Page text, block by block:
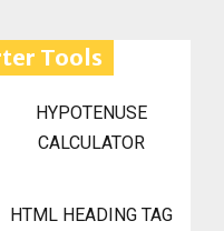
Tools
HYPOTENUSE
CALCULATOR
HTML HEADING TAG